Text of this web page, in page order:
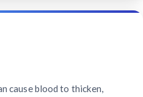
cause blood to thicken,